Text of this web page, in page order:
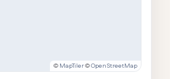
© MapTiler©OpenStreetMap